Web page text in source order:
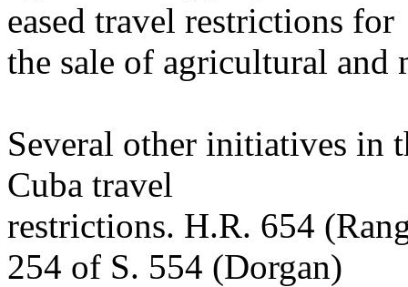
eased travel restrictions for
the sale of agricultural and
Several other initiatives in
Cuba travel
restrictions. H.R. 654
254 of S. 554 (Dorgan)